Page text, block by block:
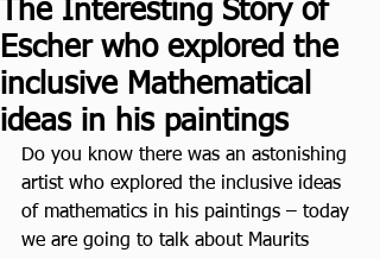
The Interesting Story of
Escher who explored the
inclusive Mathematical
ideas in his paintings
Do you know there was an astonishing
artist who explored the inclusive ideas
of mathematics in his paintings – today
we are going to talk about Maurits